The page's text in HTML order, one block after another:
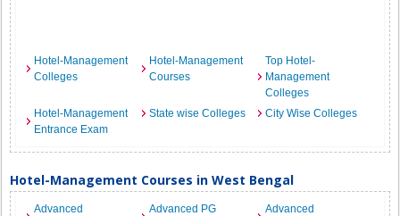
Hotel-Management
Colleges
Hotel-Management
Courses
Top Hotel-
Management
Colleges
Hotel-Management
Entrance Exam
State wise Colleges City Wise Colleges
Hotel-Management Courses in West Bengal
Advanced
Advanced PG
Advanced